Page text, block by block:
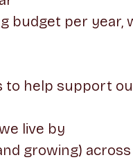
budget per year,
to help support
live by
growing)